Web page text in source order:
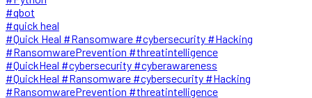
#qbot
#quick heal
#Quick Heal #Ransomware #cybersecurity #Hacking
#RansomwarePrevention #threatintelligence
#QuickHeal #cybersecurity #cyberawareness
#QuickHeal #Ransomware #cybersecurity #Hacking
#RansomwarePrevention #threatintelligence